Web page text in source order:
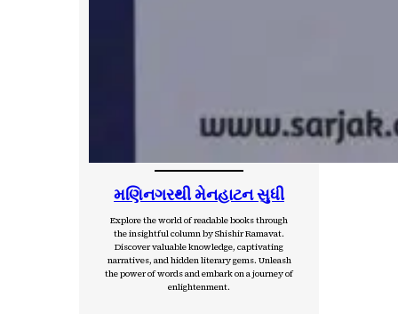
મણિનગરથી મેનહાટન સુધી
Explore the world of readable books through
the insightful column by Shishir Ramavat.
Discover valuable knowledge, captivating
narratives, and hidden literary gems. Unleash
the power of words and embark on a journey of
enlightenment.